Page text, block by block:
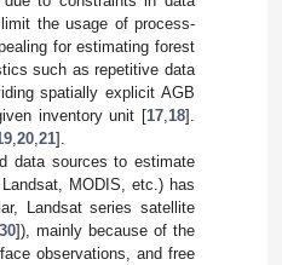
the usage of process-
for estimating forest
such as repetitive data
spatially explicit AGB
inventory unit [17 18].
20 21].
data sources to estimate
MODIS, etc.) has
Landsat series satellite
30]), mainly because of the
observations, and free